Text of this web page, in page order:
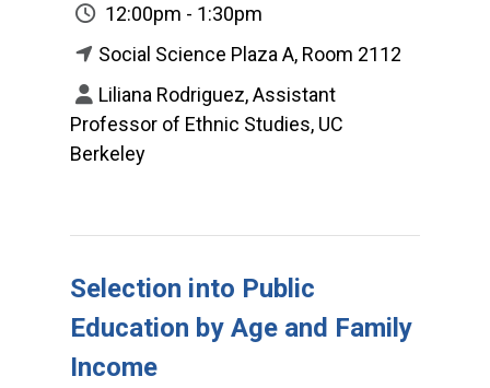
12:00pm - 1:30pm
Social Science Plaza A, Room 2112
Liliana Rodriguez, Assistant
Professor of Ethnic Studies, UC
Berkeley
Selection into Public
Education by Age and Family
Income